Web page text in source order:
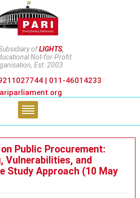
ofLIGHTS,
Not-for-Profit
Est. 2003
| 011-46014233
Public Procurement:
Vulnerabilities, and
Study Approach (10 May